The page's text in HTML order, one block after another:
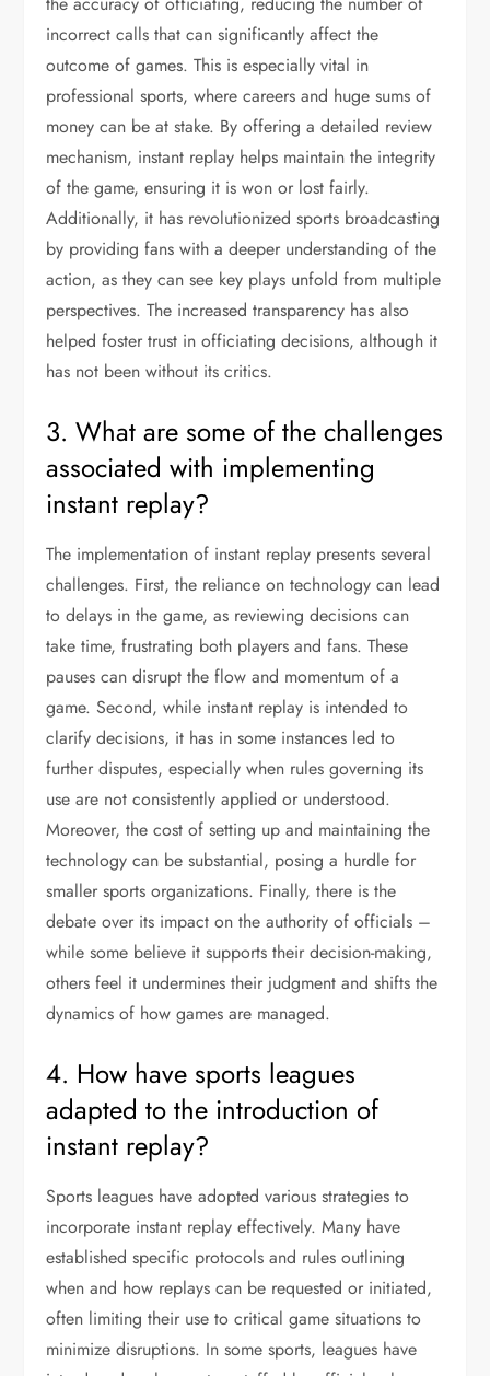
incorrect calls that can significantly affect the
outcome of games. This is especially vital in
professional sports, where careers and huge sums of
money can be at stake. By offering a detailed review
mechanism, instant replay helps maintain the integrity
of the game, ensuring it is won or lost fairly.
Additionally, it has revolutionized sports broadcasting
by providing fans with a deeper understanding of the
action, as they can see key plays unfold from multiple
perspectives. The increased transparency has also
helped foster trust in officiating decisions, although it
has not been without its critics.
3. What are some of the challenges
associated with implementing
instant replay?
The implementation of instant replay presents several
challenges. First, the reliance on technology can lead
to delays in the game, as reviewing decisions can
take time, frustrating both players and fans. These
pauses can disrupt the flow and momentum of a
game. Second, while instant replay is intended to
clarify decisions, it has in some instances led to
further disputes, especially when rules governing its
use are not consistently applied or understood.
Moreover, the cost of setting up and maintaining the
technology can be substantial, posing a hurdle for
smaller sports organizations. Finally, there is the
debate over its impact on the authority of officials –
while some believe it supports their decision-making,
others feel it undermines their judgment and shifts the
dynamics of how games are managed.
4. How have sports leagues
adapted to the introduction of
instant replay?
Sports leagues have adopted various strategies to
incorporate instant replay effectively. Many have
established specific protocols and rules outlining
when and how replays can be requested or initiated,
often limiting their use to critical game situations to
minimize disruptions. In some sports, leagues have